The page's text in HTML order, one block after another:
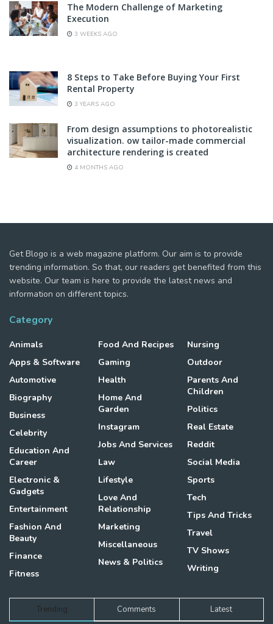
The Modern Challenge of Marketing
Execution
3 WEEKS AGO
8 Steps to Take Before Buying Your First
Rental Property
3 YEARS AGO
From design assumptions to photorealistic
visualization. ow tailor-made commercial
architecture rendering is created
4 MONTHS AGO
Get Blogo is a web magazine platform. Our aim is to provide
trending information. So that, our readers get benefited from this
website. Our team is here to provide the latest news and
information on different topics.
Category
Animals
Apps & Software
Automotive
Biography
Business
Celebrity
Education And
Career
Electronic &
Gadgets
Entertainment
Fashion And
Beauty
Finance
Fitness
Food And Recipes
Gaming
Health
Home And
Garden
Instagram
Jobs And Services
Law
Lifestyle
Love And
Relationship
Marketing
Miscellaneous
News & Politics
Nursing
Outdoor
Parents And
Children
Politics
Real Estate
Reddit
Social Media
Sports
Tech
Tips And Tricks
Travel
TV Shows
Writing
Trending Comments Latest